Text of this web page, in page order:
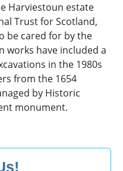
Harviestoun estate
Trust for Scotland,
be cared for by the
works have included a
in the 1980s
from the 1654
by Historic
monument.